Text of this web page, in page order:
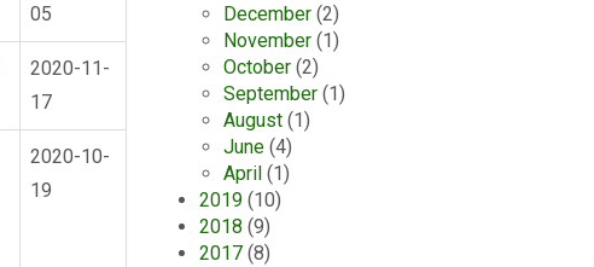
05
2020-11-
17
2020-10-
19
December (2)
November (1)
October (2)
September (1)
August (1)
June (4)
April (1)
2019 (10)
2018 (9)
2017 (8)